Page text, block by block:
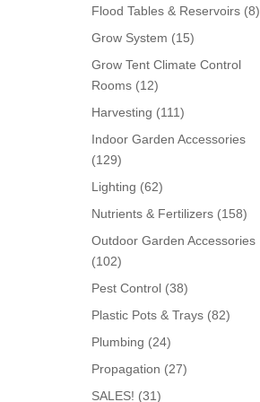
products
Flood Tables & Reservoirs 88
Grow System 1515
products
Grow Tent Climate Control
Rooms
1212
products
Harvesting 111111
products
Indoor Garden Accessories
129129
products
Lighting 6262
products
Nutrients & Fertilizers 158158
Outdoor Garden Accessories
102102
products
Pest Control 3838
products
Plastic Pots & Trays 8282
Plumbing 2424
products
Propagation 2727
SALES! 3131